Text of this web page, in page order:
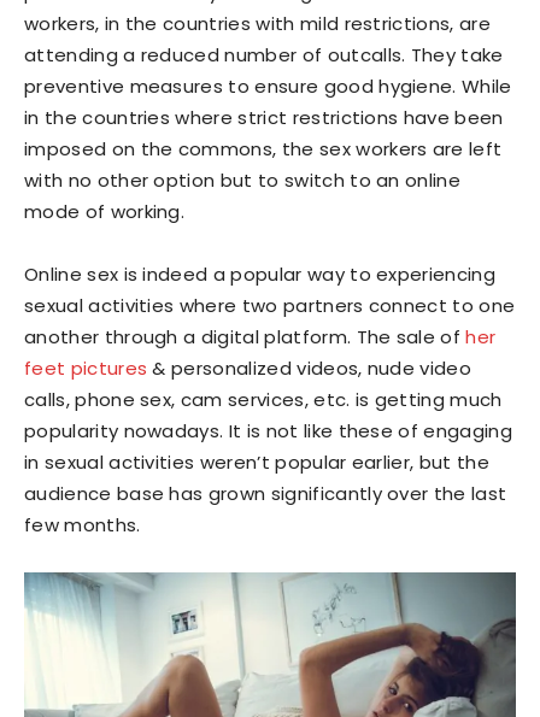
workers, in the countries with mild restrictions, are
attending a reduced number of outcalls. They take
preventive measures to ensure good hygiene. While
in the countries where strict restrictions have been
imposed on the commons, the sex workers are left
with no other option but to switch to an online
mode of working.
Online sex is indeed a popular way to experiencing
sexual activities where two partners connect to one
another through a digital platform. The sale ofher
feet pictures & personalized videos, nude video
calls, phone sex, cam services, etc. is getting much
popularity nowadays. It is not like these of engaging
in sexual activities weren’t popular earlier, but the
audience base has grown significantly over the last
few months.